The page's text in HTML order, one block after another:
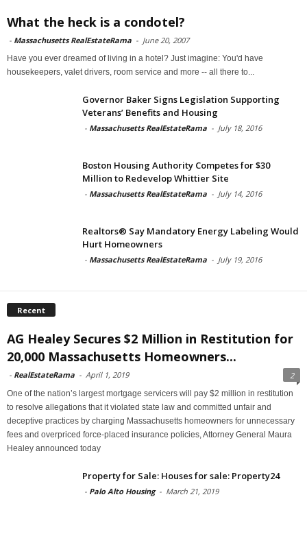
What the heck is a condotel?
- Massachusetts RealEstateRama - June 20, 2007
Have you ever dreamed of living in a hotel? Just imagine: You'd have
housekeepers, valet drivers, room service and more -- all there to...
Governor Baker Signs Legislation Supporting
Veterans’ Benefits and Housing
- Massachusetts RealEstateRama - July 18, 2016
Boston Housing Authority Competes for $30
Million to Redevelop Whittier Site
- Massachusetts RealEstateRama - July 14, 2016
Realtors® Say Mandatory Energy Labeling Would
Hurt Homeowners
- Massachusetts RealEstateRama - July 19, 2016
Recent
AG Healey Secures $2 Million in Restitution for
20,000 Massachusetts Homeowners...
- RealEstateRama - April 1, 2019 2
One of the nation’s largest mortgage servicers will pay $2 million in restitution
to resolve allegations that it violated state law and committed unfair and
deceptive practices by charging Massachusetts homeowners for unnecessary
fees and overpriced force-placed insurance policies, Attorney General Maura
Healey announced today
Property for Sale: Houses for sale: Property24
- Palo Alto Housing - March 21, 2019